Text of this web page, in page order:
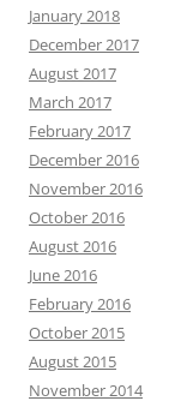
January 2018
December 2017
August 2017
March 2017
February 2017
December 2016
November 2016
October 2016
August 2016
June 2016
February 2016
October 2015
August 2015
November 2014